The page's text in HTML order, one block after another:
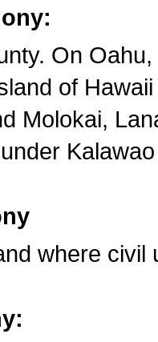
On
of
Molokai,
where civil